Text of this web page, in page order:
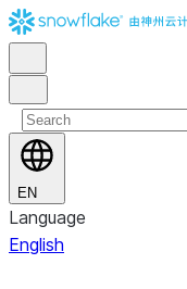
EN
Language
English